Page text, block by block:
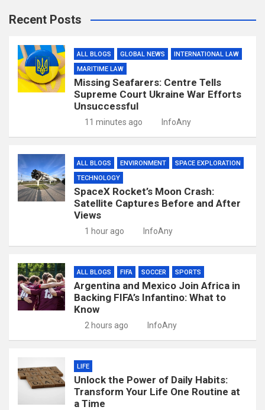
Recent Posts
ALL BLOGS GLOBAL NEWS
INTERNATIONAL LAW
MARITIME LAW
Missing Seafarers: Centre Tells
Supreme Court Ukraine War Efforts
Unsuccessful
11 minutes ago InfoAny
ALL BLOGS ENVIRONMENT
SPACE EXPLORATION
TECHNOLOGY
SpaceX Rocket’s Moon Crash:
Satellite Captures Before and After
Views
1 hour ago InfoAny
ALL BLOGS FIFA SOCCER SPORTS
Argentina and Mexico Join Africa in
Backing FIFA’s Infantino: What to
Know
2 hours ago InfoAny
LIFE
Unlock the Power of Daily Habits:
Transform Your Life One Routine at
a Time